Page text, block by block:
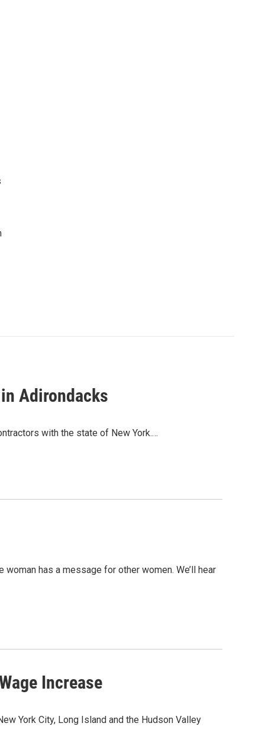
Adirondacks
with the state of New York.…
has a message for other women. We’ll hear
Increase
York City, Long Island and the Hudson Valley